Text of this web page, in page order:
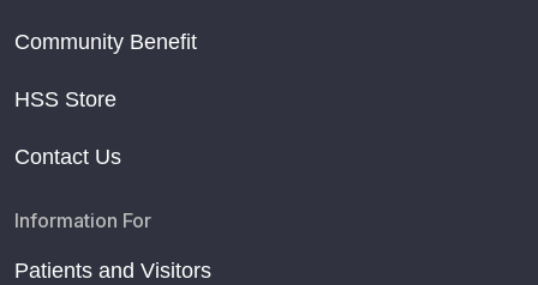
Community Benefit
HSS Store
Contact Us
Information For
Patients and Visitors